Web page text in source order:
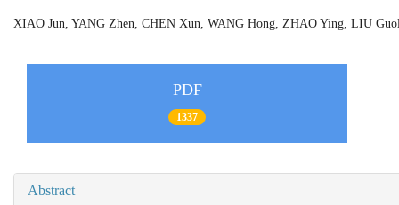
XIAO Jun, YANG Zhen, CHEN Xun, WANG Hong, ZHAO Ying, LIU
PDF
1337
Abstract